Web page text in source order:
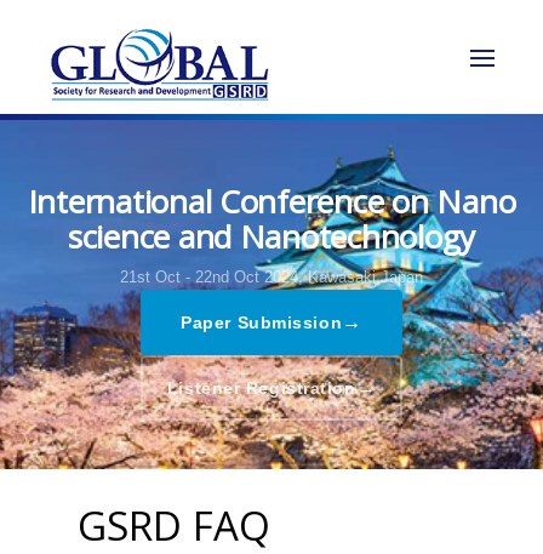
International Conference on Nano
science and Nanotechnology
21st Oct - 22nd Oct 2024, Kawasaki,Japan
Paper Submission →
Listener Registration→
GSRD FAQ